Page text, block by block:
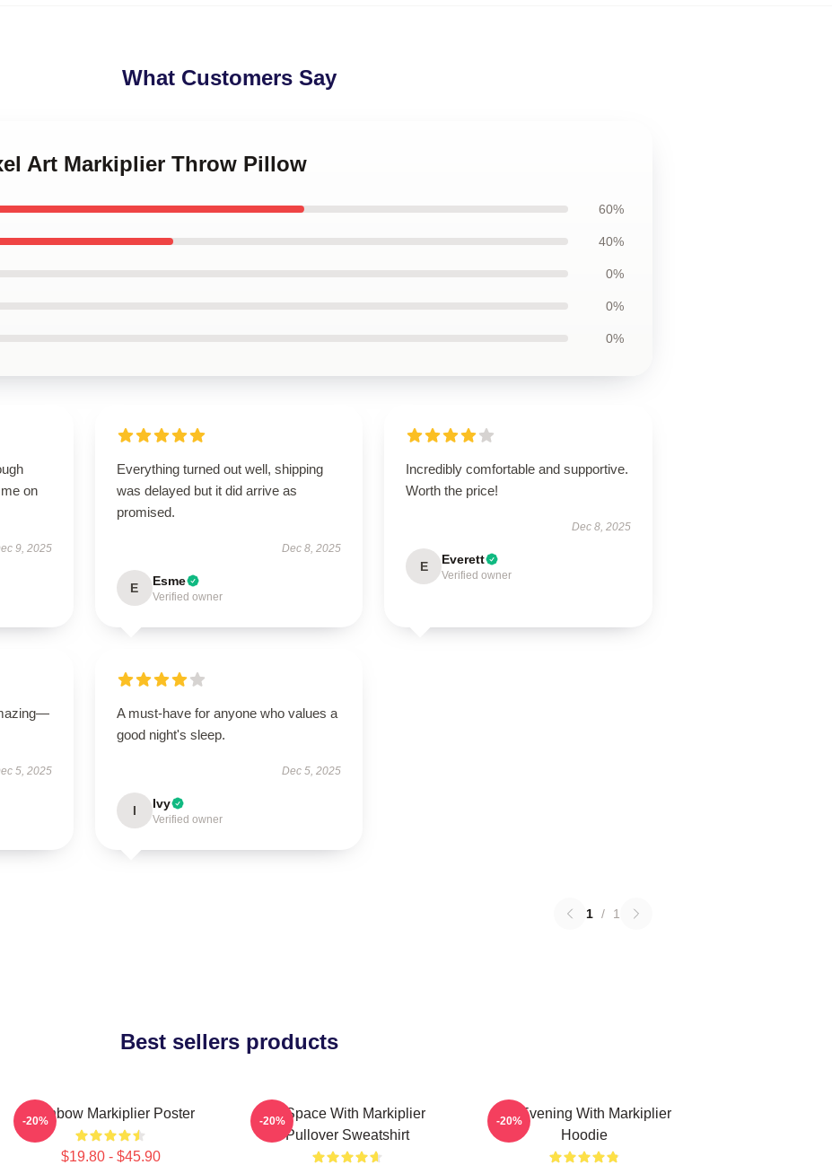
What Customers Say
Art Markiplier Throw Pillow
60%
40%
0%
0%
0%
on
9, 2025
Everything turned out well, shipping
was delayed but it did arrive as
promised.
Dec 8, 2025
E Esme
Verified owner
Incredibly comfortable and supportive.
Worth the price!
Dec 8, 2025
E Everett
Verified owner
5, 2025
A must-have for anyone who values a
good night's sleep.
Dec 5, 2025
I Ivy
Verified owner
1 / 1
Best sellers products
Rainbow Markiplier Poster
$19.80 - $45.90
-20%
In Space With Markiplier
Pullover Sweatshirt
-20%
An Evening With Markiplier
Hoodie
-20%